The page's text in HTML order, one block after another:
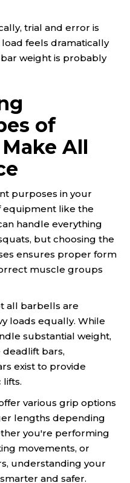
trial and error is
feels dramatically
weight is probably
of
All
purposes in your
equipment like the
handle everything
but choosing the
ensures proper form
muscle groups
all barbells are
loads equally. While
substantial weight,
bars,
exist to provide
lifts.
various grip options
lengths depending
you're performing
movements, or
understanding your
and safer.